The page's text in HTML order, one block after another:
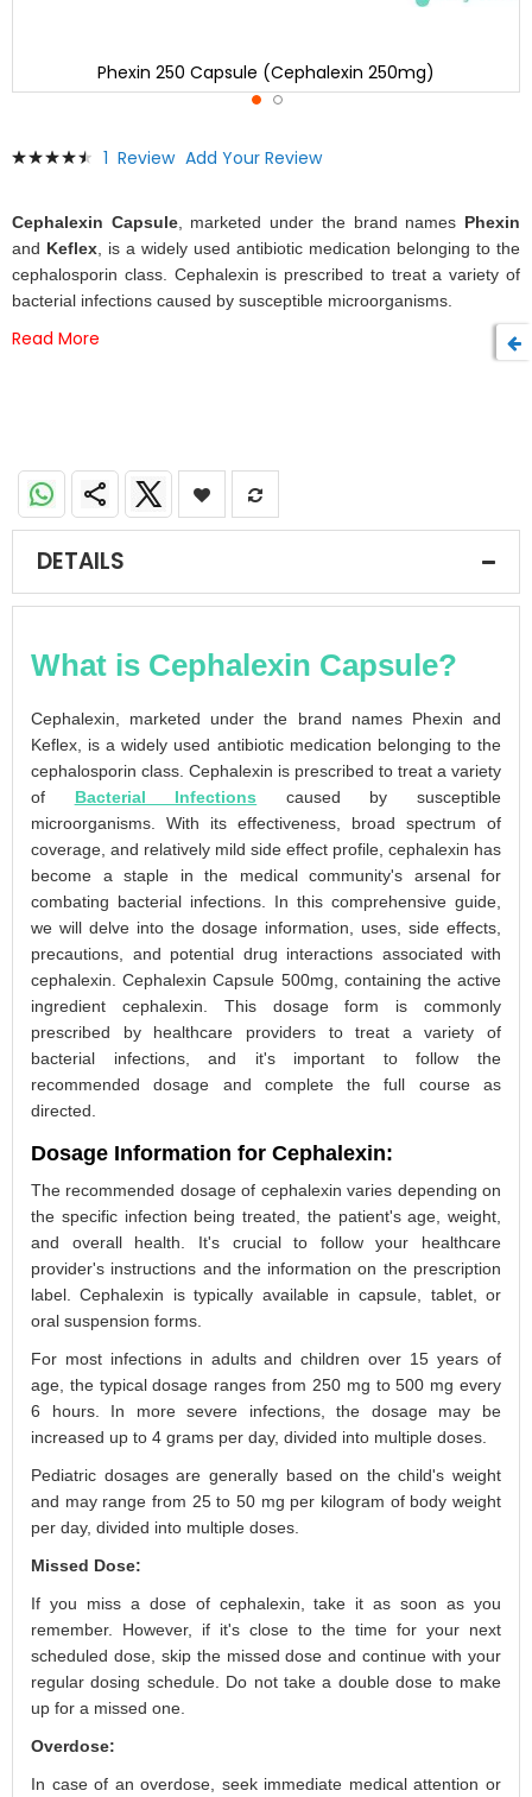
Rating:
1 Review Add Your Review
Cephalexin Capsule, marketed under the brand names Phexin
and Keflex , is a widely used antibiotic medication belonging to the
cephalosporin class. Cephalexin is prescribed to treat a variety of
bacterial infections caused by susceptible microorganisms.
Read More
Phexin 250 Capsule (Cephalexin 250mg)
to
beginning
of
the
images
DETAILS
What is Cephalexin Capsule?
Cephalexin, marketed under the brand names Phexin and
Keflex, is a widely used antibiotic medication belonging to the
cephalosporin class. Cephalexin is prescribed to treat a variety
of Bacterial Infections caused by susceptible
microorganisms. With its effectiveness, broad spectrum of
coverage, and relatively mild side effect profile, cephalexin has
become a staple in the medical community's arsenal for
combating bacterial infections. In this comprehensive guide,
we will delve into the dosage information, uses, side effects,
precautions, and potential drug interactions associated with
cephalexin. Cephalexin Capsule 500mg, containing the active
ingredient cephalexin. This dosage form is commonly
prescribed by healthcare providers to treat a variety of
bacterial infections, and it's important to follow the
recommended dosage and complete the full course as
directed.
Dosage Information for Cephalexin:
The recommended dosage of cephalexin varies depending on
the specific infection being treated, the patient's age, weight,
and overall health. It's crucial to follow your healthcare
provider's instructions and the information on the prescription
label. Cephalexin is typically available in capsule, tablet, or
oral suspension forms.
For most infections in adults and children over 15 years of
age, the typical dosage ranges from 250 mg to 500 mg every
6 hours. In more severe infections, the dosage may be
increased up to 4 grams per day, divided into multiple doses.
Pediatric dosages are generally based on the child's weight
and may range from 25 to 50 mg per kilogram of body weight
per day, divided into multiple doses.
Missed Dose:
If you miss a dose of cephalexin, take it as soon as you
remember. However, if it's close to the time for your next
scheduled dose, skip the missed dose and continue with your
regular dosing schedule. Do not take a double dose to make
up for a missed one.
Overdose:
In case of an overdose, seek immediate medical attention or